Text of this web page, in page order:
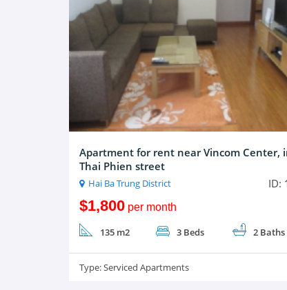
Apartment for rent near Vincom Center,
Thai Phien street
Hai Ba Trung District ID:
$1,800 per month
135 m2 3 Beds 2 Baths
Type:Serviced Apartments